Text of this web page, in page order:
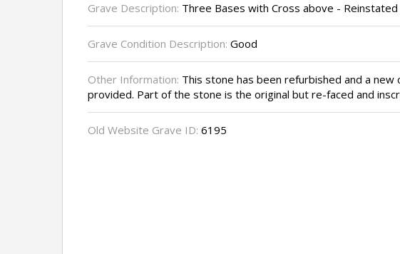
Grave Description: Three Bases with Cross above -
Grave Condition Description: Good
Other Information: This stone has been refurbished and a new
provided. Part of the stone is the original but re-faced and
Old Website Grave ID: 6195